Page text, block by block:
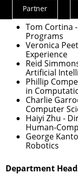
Actions
Menu
Partner
Undergraduate
Tom Cortina
Programs
Veronica Peet
Experience
Reid
Artificial
Phillip
in
Charlie
Computer
Haiyi Zhu -
Human-
George
Robotics
Department